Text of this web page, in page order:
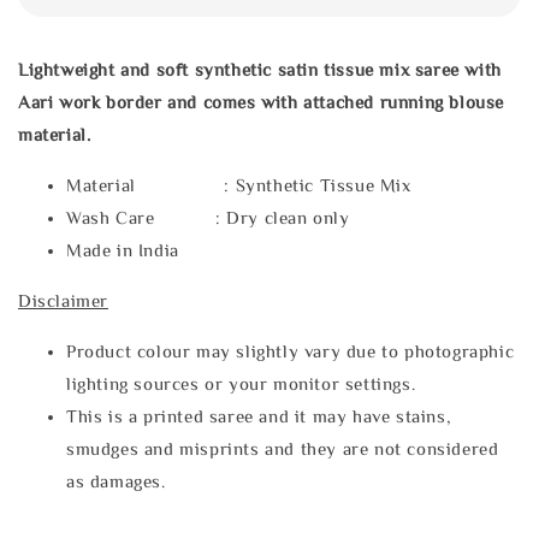
Lightweight and soft synthetic satin tissue mix saree with
Aari work border and comes with attached running blouse
material.
Material : Synthetic Tissue Mix
Wash Care : Dry clean only
Made in India
Disclaimer
Product colour may slightly vary due to photographic
lighting sources or your monitor settings.
This is a printed saree and it may have stains,
smudges and misprints and they are not considered
as damages.